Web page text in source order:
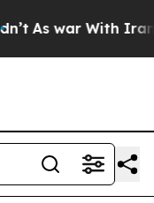
As war With Iran